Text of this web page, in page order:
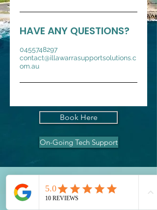
HAVE ANY QUESTIONS?
0455748297
contact@illawarrasupportsolutions.c
om.au
Book Here
On-Going Tech Support
Contact Us
0455 748 297